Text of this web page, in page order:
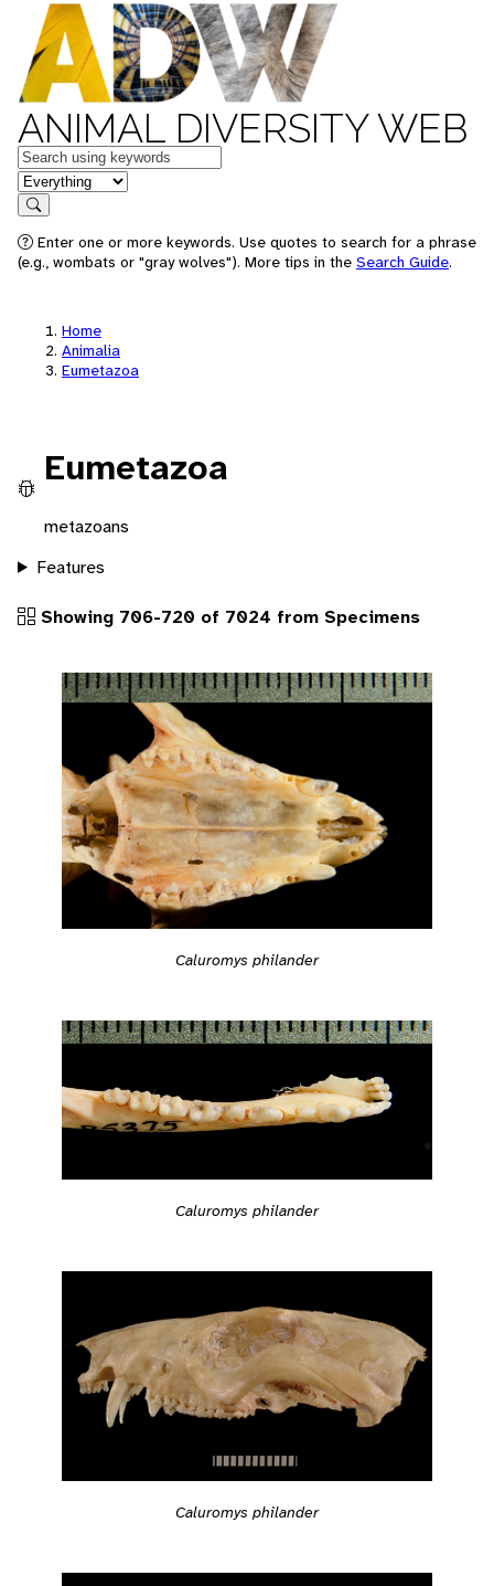
ANIMAL DIVERSITY WEB
Keywords
in feature
Search
Enter one or more keywords. Use quotes to search for a phrase
(e.g., wombats or "gray wolves"). More tips in the Search Guide.
Home
Animalia
Eumetazoa
Eumetazoa
metazoans
Features
Showing 706-720 of 7024 from Specimens
Caluromys philander
Caluromys philander
Caluromys philander